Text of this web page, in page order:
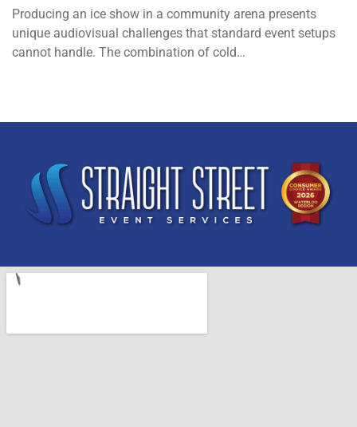
Producing an ice show in a community arena presents
unique audiovisual challenges that standard event setups
cannot handle. The combination of cold…